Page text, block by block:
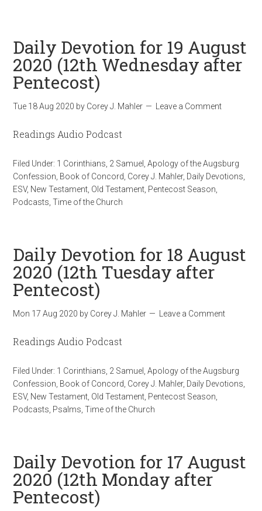
Daily Devotion for 19 August
2020 (12th Wednesday after
Pentecost)
Tue 18 Aug 2020 by Corey J. Mahler Leave a Comment
Readings Audio Podcast
Filed Under: 1 Corinthians 2 Samuel ,Apology of the Augsburg
Confession Book of Concord Corey J. Mahler, Daily Devotions
ESV, New Testament Old Testament Pentecost Season
Podcasts ,Time of the Church
Daily Devotion for 18 August
2020 (12th Tuesday after
Pentecost)
Mon 17 Aug 2020 by Corey J. Mahler Leave a Comment
Readings Audio Podcast
Filed Under: 1 Corinthians 2 Samuel ,Apology of the Augsburg
Confession Book of Concord Corey J. Mahler, Daily Devotions
ESV, New Testament Old Testament Pentecost Season
Podcasts Psalms ,Time of the Church
Daily Devotion for 17 August
2020 (12th Monday after
Pentecost)